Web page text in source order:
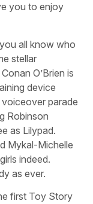
you to enjoy
all know who
stellar
O’Brien is
device
parade
Robinson
as Lilypad.
Mykal-Michelle
indeed.
as ever.
first Toy Story